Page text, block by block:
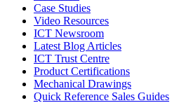
Case Studies
Video Resources
ICT Newsroom
Latest Blog Articles
ICT Trust Centre
Product Certifications
Mechanical Drawings
Quick Reference Sales Guides